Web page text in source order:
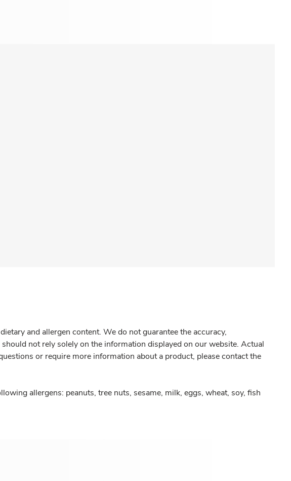
and allergen content. We do not guarantee the accuracy,
not rely solely on the information displayed on our website. Actual
or require more information about a product, please contact the
allergens: peanuts, tree nuts, sesame, milk, eggs, wheat, soy, fish